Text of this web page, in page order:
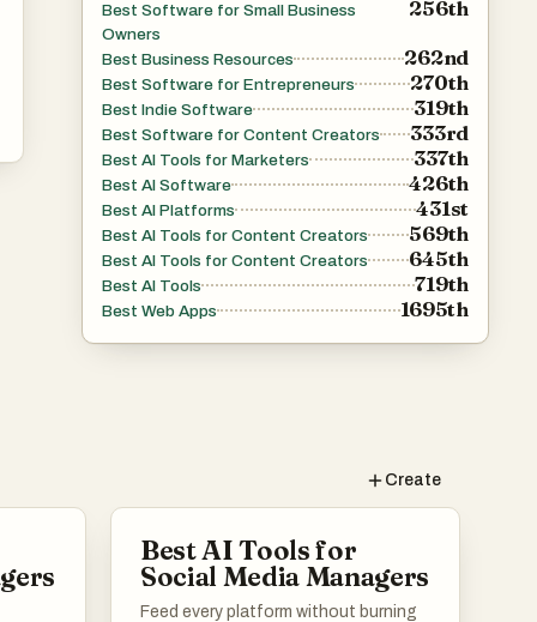
Best Software for Small Business
Owners
256th
Best Business Resources 262nd
Best Software for Entrepreneurs 270th
Best Indie Software 319th
Best Software for Content Creators 333rd
Best AI Tools for Marketers 337th
Best AI Software 426th
Best AI Platforms 431st
Best AI Tools for Content Creators 569th
Best AI Tools for Content Creators 645th
Best AI Tools 719th
Best Web Apps 1695th
Create
Best AI Tools for
Social Media Managers
Feed every platform without burning